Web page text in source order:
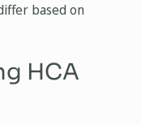
based on
HCA